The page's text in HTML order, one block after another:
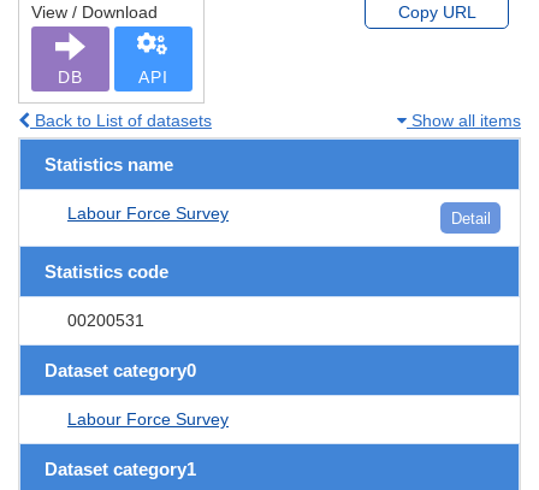
View / Download
DB API
Copy URL
Back to List of datasets Show all items
Statistics name
Labour Force Survey Detail
Statistics code
00200531
Dataset category0
Labour Force Survey
Dataset category1